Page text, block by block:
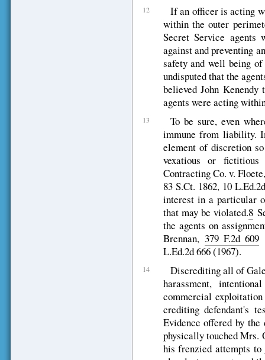
12
If an officer is acting
within the outer
Secret Service agents
against and preventing
safety and well being
undisputed that the
believed John Kenendy
agents were acting
13
To be sure, even
immune from liability.
element of discretion
vexatious or
Contracting Co. v.
83 S.Ct. 1862, 10
interest in a particular
that may be violated.8
the agents on
Brennan,379 F.2d 609
L.Ed.2d 666 (1967).
14
Discrediting all of
harassment,
commercial
crediting defendant's
Evidence offered by
physically touched Mrs.
his frenzied attempts